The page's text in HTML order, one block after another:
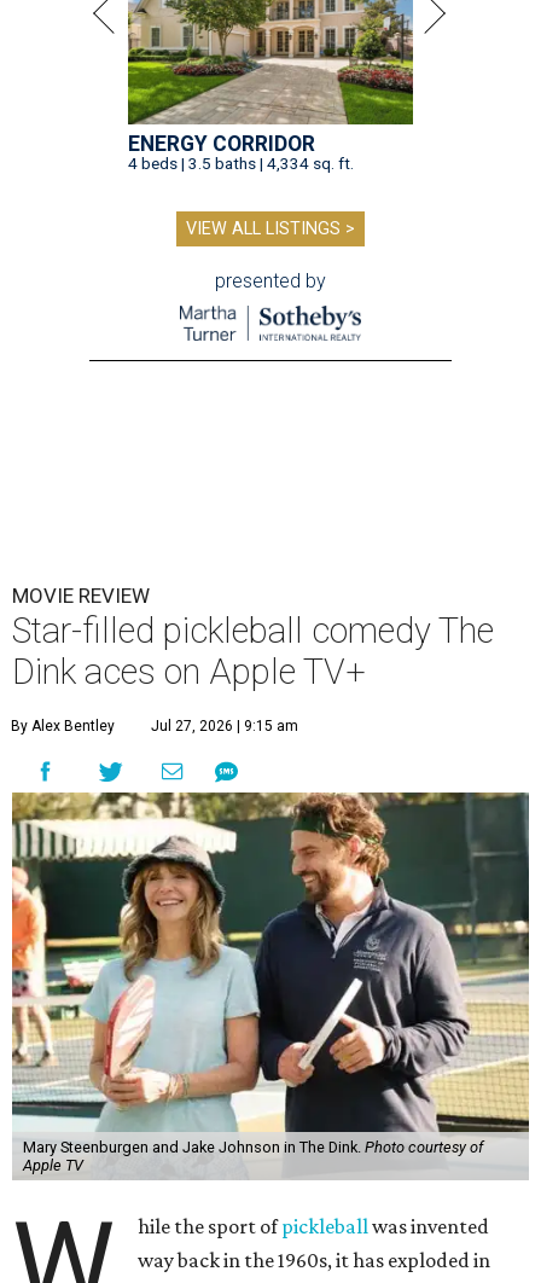
ENERGY CORRIDOR
4 beds | 3.5 baths | 4,334 sq. ft.
VIEW ALL LISTINGS >
presented by
MOVIE REVIEW
Star-filled pickleball comedy The
Dink aces on Apple TV+
By Alex Bentley Jul 27, 2026 | 9:15 am
Mary Steenburgen and Jake Johnson in The Dink. Photo courtesy of
Apple TV
hile the sport ofpickleballwas invented
way back in the 1960s, it has exploded in